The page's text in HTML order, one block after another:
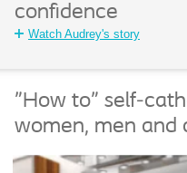
confidence
Watch Audrey's story
"How to" self-
women, men and